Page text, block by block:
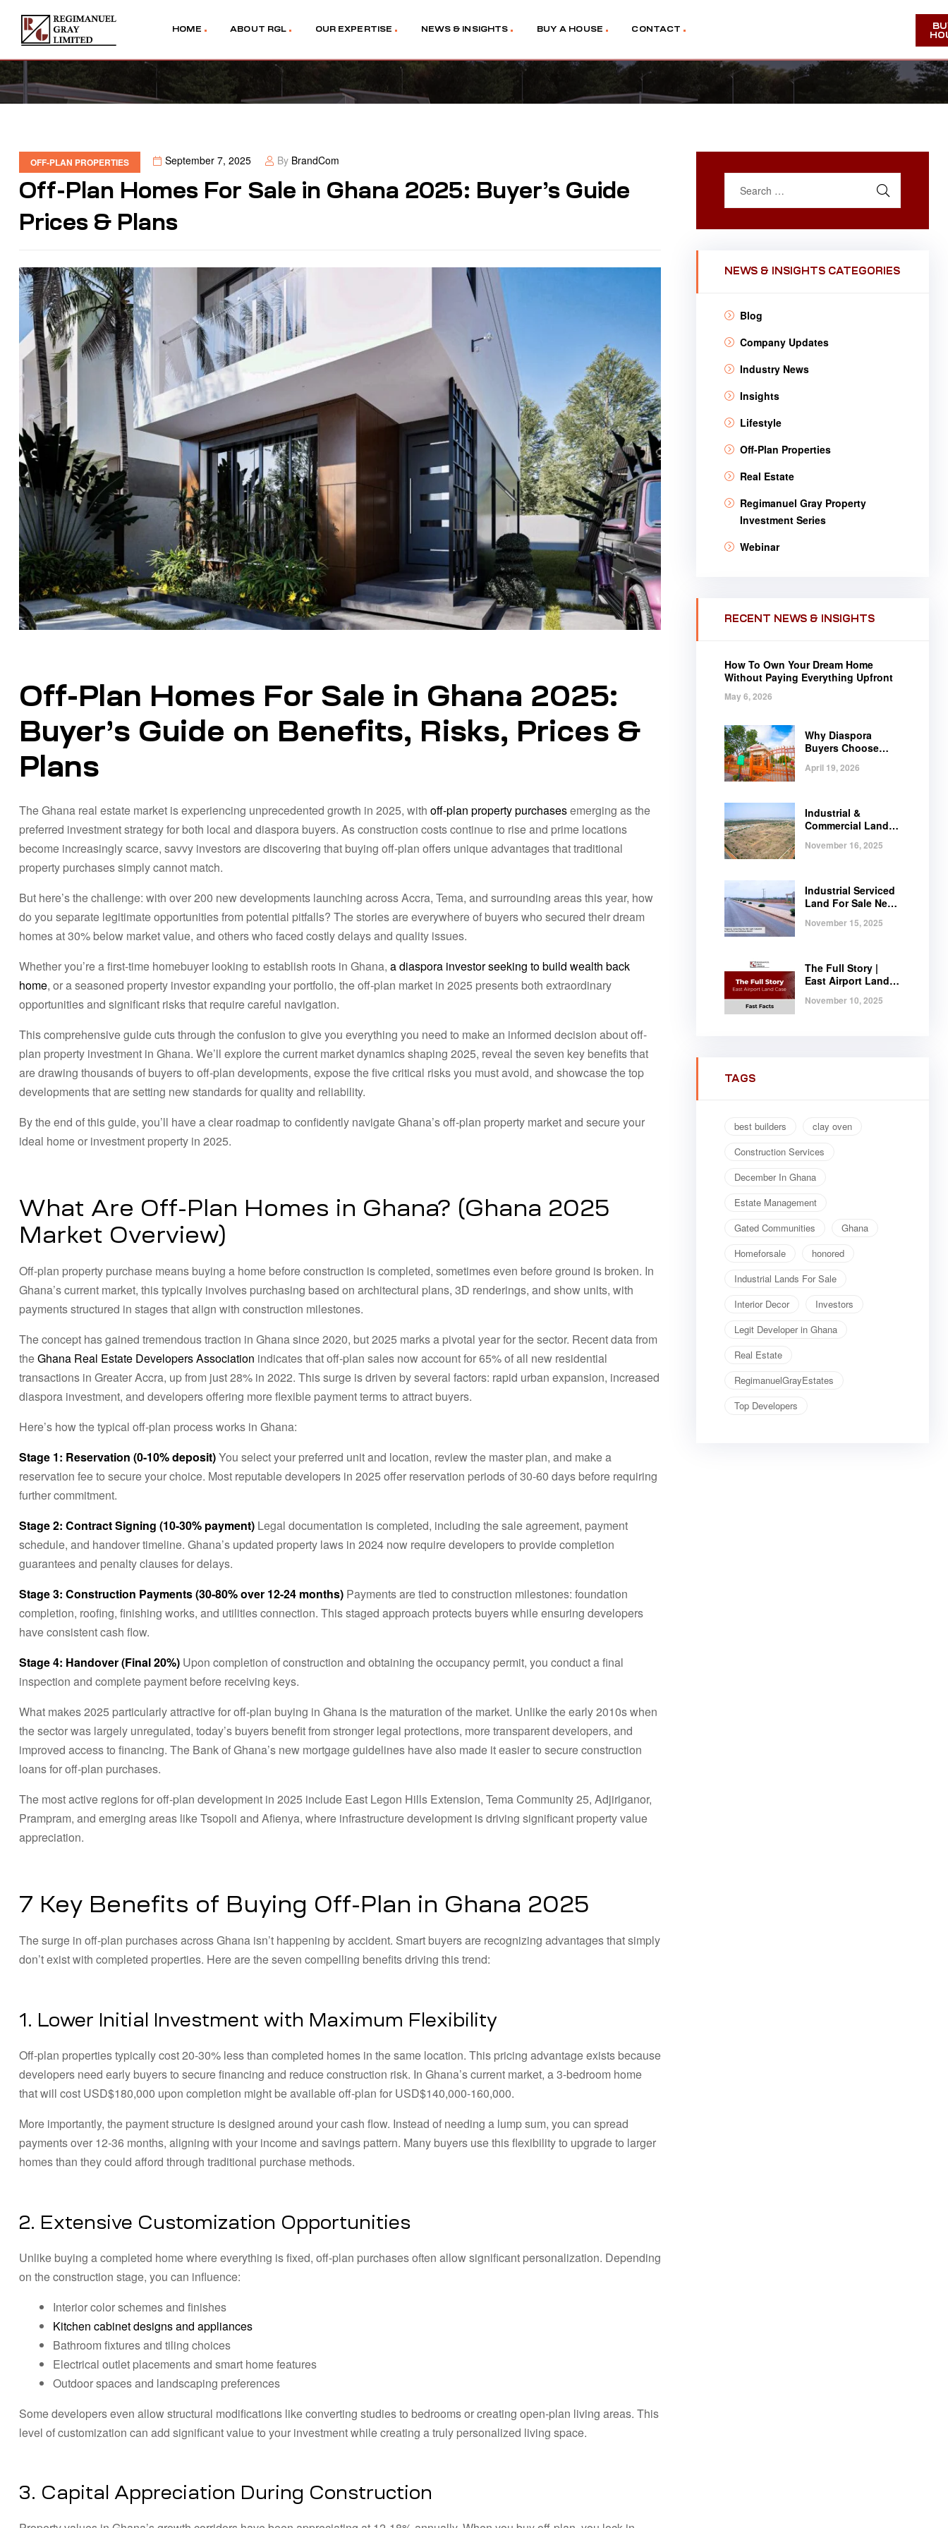
HOME ABOUT RGL OUR EXPERTISE NEWS & INSIGHTS BUY A HOUSE CONTACT
OFF-PLAN PROPERTIES September 7, 2025 By BrandCom
Off-Plan Homes For Sale in Ghana 2025: Buyer’s Guide
Prices & Plans
Off-Plan Homes For Sale in Ghana 2025:
Buyer’s Guide on Benefits, Risks, Prices &
Plans
The Ghana real estate market is experiencing unprecedented growth in 2025, with off-plan property purchasesemerging as the
preferred investment strategy for both local and diaspora buyers. As construction costs continue to rise and prime locations
become increasingly scarce, savvy investors are discovering that buying off-plan offers unique advantages that traditional
property purchases simply cannot match.
But here’s the challenge: with over 200 new developments launching across Accra, Tema, and surrounding areas this year, how
do you separate legitimate opportunities from potential pitfalls? The stories are everywhere of buyers who secured their dream
homes at 30% below market value, and others who faced costly delays and quality issues.
Whether you’re a first-time homebuyer looking to establish roots in Ghana, a diaspora investor seeking to build wealth back
home, or a seasoned property investor expanding your portfolio, the off-plan market in 2025 presents both extraordinary
opportunities and significant risks that require careful navigation.
This comprehensive guide cuts through the confusion to give you everything you need to make an informed decision about off-
plan property investment in Ghana. We’ll explore the current market dynamics shaping 2025, reveal the seven key benefits that
are drawing thousands of buyers to off-plan developments, expose the five critical risks you must avoid, and showcase the top
developments that are setting new standards for quality and reliability.
By the end of this guide, you’ll have a clear roadmap to confidently navigate Ghana’s off-plan property market and secure your
ideal home or investment property in 2025.
What Are Off-Plan Homes in Ghana? (Ghana 2025
Market Overview)
Off-plan property purchase means buying a home before construction is completed, sometimes even before ground is broken. In
Ghana’s current market, this typically involves purchasing based on architectural plans, 3D renderings, and show units, with
payments structured in stages that align with construction milestones.
The concept has gained tremendous traction in Ghana since 2020, but 2025 marks a pivotal year for the sector. Recent data from
theGhana Real Estate Developers Association indicates that off-plan sales now account for 65% of all new residential
transactions in Greater Accra, up from just 28% in 2022. This surge is driven by several factors: rapid urban expansion, increased
diaspora investment, and developers offering more flexible payment terms to attract buyers.
Here’s how the typical off-plan process works in Ghana:
Stage 1: Reservation (0-10% deposit)You select your preferred unit and location, review the master plan, and make a
reservation fee to secure your choice. Most reputable developers in 2025 offer reservation periods of 30-60 days before requiring
further commitment.
Stage 2: Contract Signing (10-30% payment) Legal documentation is completed, including the sale agreement, payment
schedule, and handover timeline. Ghana’s updated property laws in 2024 now require developers to provide completion
guarantees and penalty clauses for delays.
Stage 3: Construction Payments (30-80% over 12-24 months) Payments are tied to construction milestones: foundation
completion, roofing, finishing works, and utilities connection. This staged approach protects buyers while ensuring developers
have consistent cash flow.
Stage 4: Handover (Final 20%) Upon completion of construction and obtaining the occupancy permit, you conduct a final
inspection and complete payment before receiving keys.
What makes 2025 particularly attractive for off-plan buying in Ghana is the maturation of the market. Unlike the early 2010s when
the sector was largely unregulated, today’s buyers benefit from stronger legal protections, more transparent developers, and
improved access to financing. The Bank of Ghana’s new mortgage guidelines have also made it easier to secure construction
loans for off-plan purchases.
The most active regions for off-plan development in 2025 include East Legon Hills Extension, Tema Community 25, Adjiriganor,
Prampram, and emerging areas like Tsopoli and Afienya, where infrastructure development is driving significant property value
appreciation.
7 Key Benefits of Buying Off-Plan in Ghana 2025
The surge in off-plan purchases across Ghana isn’t happening by accident. Smart buyers are recognizing advantages that simply
don’t exist with completed properties. Here are the seven compelling benefits driving this trend:
1. Lower Initial Investment with Maximum Flexibility
Off-plan properties typically cost 20-30% less than completed homes in the same location. This pricing advantage exists because
developers need early buyers to secure financing and reduce construction risk. In Ghana’s current market, a 3-bedroom home
that will cost USD$180,000 upon completion might be available off-plan for USD$140,000-160,000.
More importantly, the payment structure is designed around your cash flow. Instead of needing a lump sum, you can spread
payments over 12-36 months, aligning with your income and savings pattern. Many buyers use this flexibility to upgrade to larger
homes than they could afford through traditional purchase methods.
2. Extensive Customization Opportunities
Unlike buying a completed home where everything is fixed, off-plan purchases often allow significant personalization. Depending
on the construction stage, you can influence:
Interior color schemes and finishes
Kitchen cabinet designs and appliances
Bathroom fixtures and tiling choices
Electrical outlet placements and smart home features
Outdoor spaces and landscaping preferences
Some developers even allow structural modifications like converting studies to bedrooms or creating open-plan living areas. This
level of customization can add significant value to your investment while creating a truly personalized living space.
3. Capital Appreciation During Construction
NEWS & INSIGHTS CATEGORIES
Blog
Company Updates
Industry News
Insights
Lifestyle
Off-Plan Properties
Real Estate
Regimanuel Gray Property
Investment Series
Webinar
RECENT NEWS & INSIGHTS
How To Own Your Dream Home
Without Paying Everything Upfront
May 6, 2026
Why Diaspora
Buyers Choose
April 19, 2026
Industrial &
Commercial Land
Serviced Plots at
November 16, 2025
Industrial Serviced
Land For Sale Near
November 15, 2025
The Full Story |
East Airport Land
November 10, 2025
TAGS
best builders
clay oven
Construction Services
December In Ghana
Estate Management
Gated Communities
Ghana
Homeforsale
honored
Industrial Lands For Sale
Interior Decor
Investors
Legit Developer in Ghana
Real Estate
RegimanuelGrayEstates
Top Developers